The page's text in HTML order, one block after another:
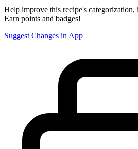
Help improve this recipe's
Earn points and badges!
Suggest Changes in App